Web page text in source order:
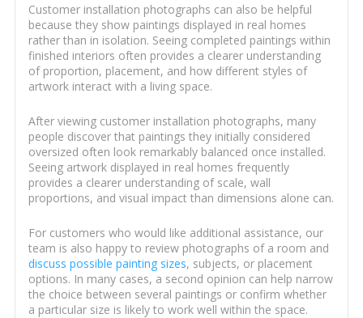
Customer installation photographs can also be helpful
because they show paintings displayed in real homes
rather than in isolation. Seeing completed paintings within
finished interiors often provides a clearer understanding
of proportion, placement, and how different styles of
artwork interact with a living space.
After viewing customer installation photographs, many
people discover that paintings they initially considered
oversized often look remarkably balanced once installed.
Seeing artwork displayed in real homes frequently
provides a clearer understanding of scale, wall
proportions, and visual impact than dimensions alone can.
For customers who would like additional assistance, our
team is also happy to review photographs of a room and
discuss possible painting sizes, subjects, or placement
options. In many cases, a second opinion can help narrow
the choice between several paintings or confirm whether
a particular size is likely to work well within the space.